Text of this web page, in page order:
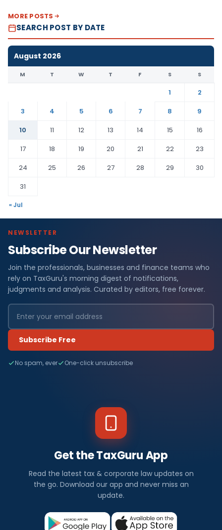
MORE POSTS
SEARCH POST BY DATE
August 2026
M T W T F S S
1
2
3
4 5 6 7 8
9
10
11 12 13 14 15
16
17
18 19 20 21 22
23
24
25 26 27 28 29
30
31
« Jul
NEWSLETTER
Subscribe Our Newsletter
Join the professionals, businesses and finance teams who
rely on TaxGuru's morning digest of notifications,
judgments and analysis. Curated by editors, free forever.
Subscribe Free
No spam, ever One-click unsubscribe
Get the TaxGuru App
Read the latest tax & corporate law updates on
the go. Download our app and never miss an
update.